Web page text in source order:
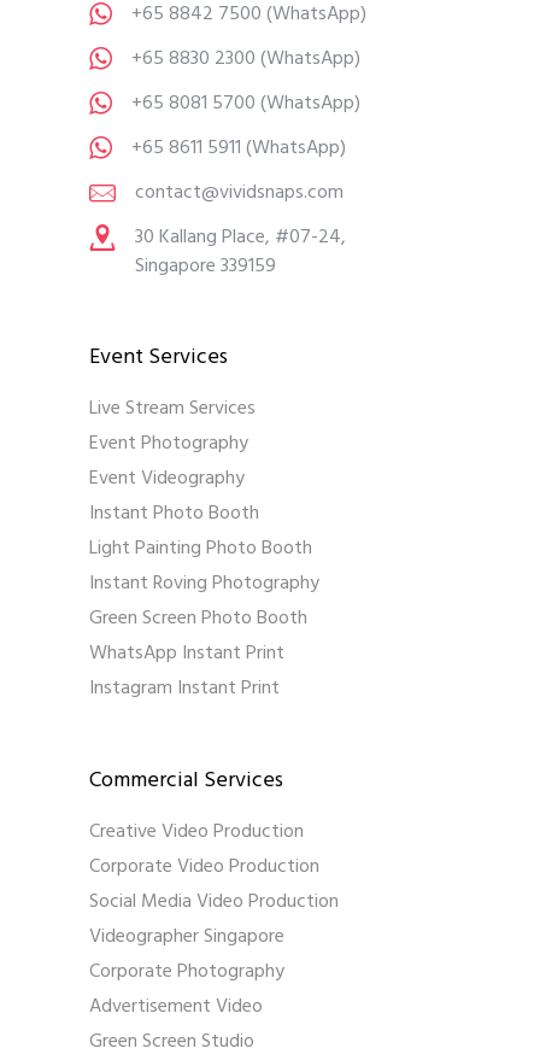
+65 8842 7500(WhatsApp)
+65 8830 2300(WhatsApp)
+65 8081 5700(WhatsApp)
+65 8611 5911(WhatsApp)
contact@vividsnaps.com
30 Kallang Place, #07-24,
Singapore 339159
Event Services
Live Stream Services
Event Photography
Event Videography
Instant Photo Booth
Light Painting Photo Booth
Instant Roving Photography
Green Screen Photo Booth
WhatsApp Instant Print
Instagram Instant Print
Commercial Services
Creative Video Production
Corporate Video Production
Social Media Video Production
Videographer Singapore
Corporate Photography
Advertisement Video
Green Screen Studio